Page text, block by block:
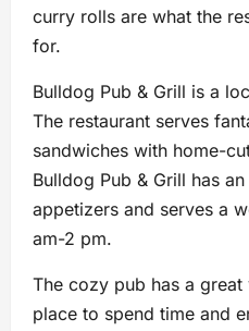
curry rolls are what the
for.
Bulldog Pub & Grill is a
The restaurant serves
sandwiches with home-
Bulldog Pub & Grill has
appetizers and serves a
am-2 pm.
The cozy pub has a great
place to spend time and